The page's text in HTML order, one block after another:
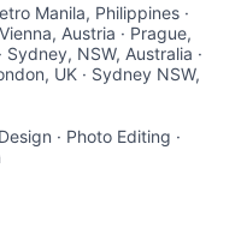
Manila, Philippines ·
Austria · Prague,
NSW, Australia ·
UK · Sydney NSW,
· Photo Editing ·